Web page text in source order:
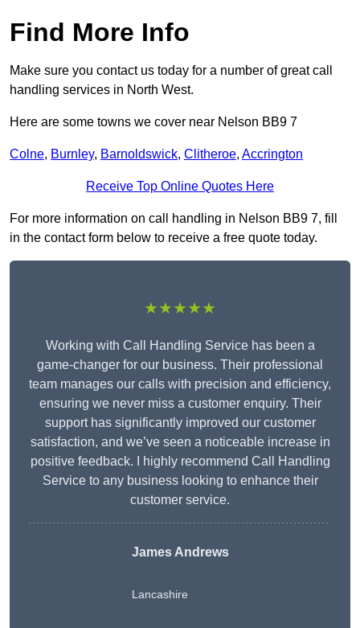
Find More Info
Make sure you contact us today for a number of great call
handling services in North West.
Here are some towns we cover near Nelson BB9 7
Colne, Burnley, Barnoldswick, Clitheroe, Accrington
Receive Top Online Quotes Here
For more information on call handling in Nelson BB9 7, fill
in the contact form below to receive a free quote today.
★★★★★
Working with Call Handling Service has been a
game-changer for our business. Their professional
team manages our calls with precision and efficiency,
ensuring we never miss a customer enquiry. Their
support has significantly improved our customer
satisfaction, and we’ve seen a noticeable increase in
positive feedback. I highly recommend Call Handling
Service to any business looking to enhance their
customer service.
James Andrews
Lancashire